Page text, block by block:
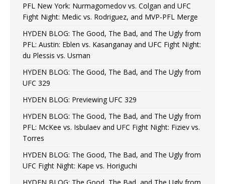
PFL New York: Nurmagomedov vs. Colgan and UFC
Fight Night: Medic vs. Rodriguez, and MVP-PFL Merge
HYDEN BLOG: The Good, The Bad, and The Ugly from
PFL: Austin: Eblen vs. Kasanganay and UFC Fight Night:
du Plessis vs. Usman
HYDEN BLOG: The Good, The Bad, and The Ugly from
UFC 329
HYDEN BLOG: Previewing UFC 329
HYDEN BLOG: The Good, The Bad, and The Ugly from
PFL: McKee vs. Isbulaev and UFC Fight Night: Fiziev vs.
Torres
HYDEN BLOG: The Good, The Bad, and The Ugly from
UFC Fight Night: Kape vs. Horiguchi
HYDEN BLOG: The Good, The Bad, and The Ugly from